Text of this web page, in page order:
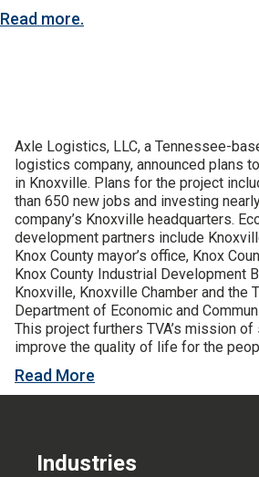
Resources
CONTACT US
Read more.
Axle Logistics, LLC, a Tennessee-
logistics company, announced plans
in Knoxville. Plans for the project
than 650 new jobs and investing
company’s Knoxville headquarters.
development partners include
Knox County mayor’s office, Knox
Knox County Industrial Development
Knoxville, Knoxville Chamber and the
Department of Economic and
This project furthers TVA’s mission
improve the quality of life for the
Read More
Industries